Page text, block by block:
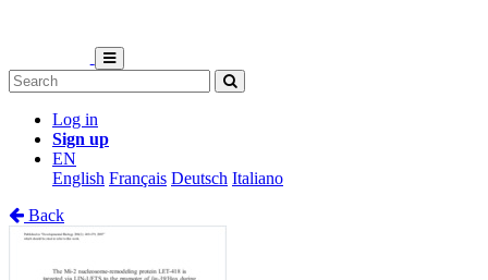
Log in
Sign up
EN
English Français Deutsch Italiano
Back